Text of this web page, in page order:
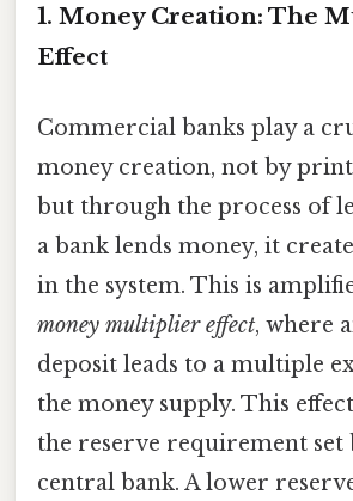
1. Money Creation: The
Effect
Commercial banks play a
money creation, not by
but through the process of
a bank lends money, it
in the system. This is
money multiplier effect, where
deposit leads to a multiple
the money supply. This
the reserve requirement set
central bank. A lower